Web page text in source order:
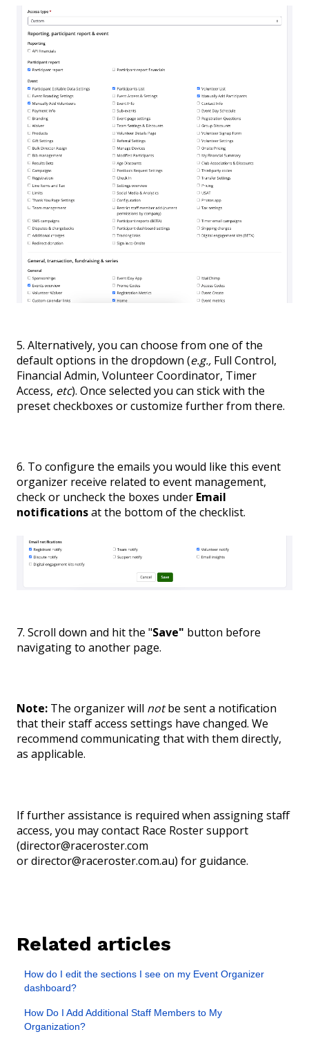
5. Alternatively, you can choose from one of the
default options in the dropdown (e.g., Full Control,
Financial Admin, Volunteer Coordinator, Timer
Access, etc). Once selected you can stick with the
preset checkboxes or customize further from there.
6. To configure the emails you would like this event
organizer receive related to event management,
check or uncheck the boxes under Email
notificationsat the bottom of the checklist.
7. Scroll down and hit the "Save" button before
navigating to another page.
Note: The organizer will notbe sent a notification
that their staff access settings have changed. We
recommend communicating that with them directly,
as applicable.
If further assistance is required when assigning staff
access, you may contact Race Roster support
(director@raceroster.com
or director@raceroster.com.au) for guidance.
Related articles
How do I edit the sections I see on my Event Organizer
dashboard?
How Do I Add Additional Staff Members to My
Organization?